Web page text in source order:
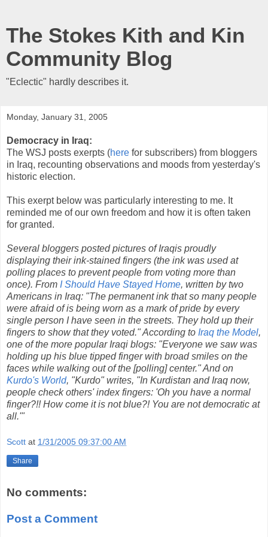
The Stokes Kith and Kin
Community Blog
"Eclectic" hardly describes it.
Monday, January 31, 2005
Democracy in Iraq:
The WSJ posts exerpts (here for subscribers) from bloggers
in Iraq, recounting observations and moods from yesterday's
historic election.
This exerpt below was particularly interesting to me. It
reminded me of our own freedom and how it is often taken
for granted.
Several bloggers posted pictures of Iraqis proudly
displaying their ink-stained fingers (the ink was used at
polling places to prevent people from voting more than
once). From I Should Have Stayed Home, written by two
Americans in Iraq: "The permanent ink that so many people
were afraid of is being worn as a mark of pride by every
single person I have seen in the streets. They hold up their
fingers to show that they voted." According to Iraq the Model,
one of the more popular Iraqi blogs: "Everyone we saw was
holding up his blue tipped finger with broad smiles on the
faces while walking out of the [polling] center." And on
Kurdo's World, "Kurdo" writes, "In Kurdistan and Iraq now,
people check others' index fingers: 'Oh you have a normal
finger?!! How come it is not blue?! You are not democratic at
all.'"
Scott at 1/31/2005 09:37:00 AM
Share
No comments:
Post a Comment